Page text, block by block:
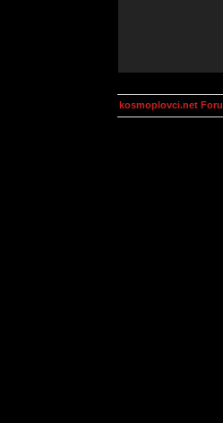
kosmoplovci.net